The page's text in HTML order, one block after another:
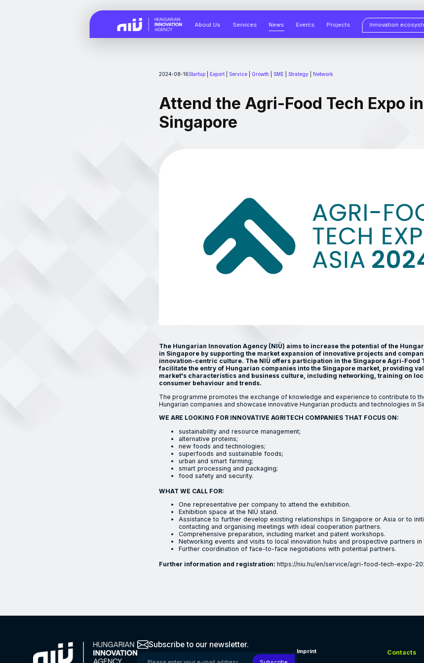
About Us Services News Events Projects Innovation
2024-08-16Startup Export |Service Growth |SME |Strategy Network
Attend the Agri-Food Tech Expo in
Singapore
The Hungarian Innovation Agency (NIÜ) aims to increase the potential of the
in Singapore by supporting the market expansion of innovative projects and
innovation-centric culture. The NIÜ offers participation in the Singapore Agri-Food
facilitate the entry of Hungarian companies into the Singapore market, providing
market's characteristics and business culture, including networking, training on
consumer behaviour and trends.
The programme promotes the exchange of knowledge and experience to contribute to
Hungarian companies and showcase innovative Hungarian products and technologies in
WE ARE LOOKING FOR INNOVATIVE AGRITECH COMPANIES THAT FOCUS ON:
sustainability and resource management;
alternative proteins;
new foods and technologies;
superfoods and sustainable foods;
urban and smart farming;
smart processing and packaging;
food safety and security.
WHAT WE CALL FOR:
One representative per company to attend the exhibition.
Exhibition space at the NIÜ stand.
Assistance to further develop existing relationships in Singapore or Asia or to
contacting and organising meetings with ideal cooperation partners.
Comprehensive preparation, including market and patent workshops.
Networking events and visits to local innovation hubs and prospective partners
Further coordination of face-to-face negotiations with potential partners.
Further information and registration: https://niu.hu/en/service/agri-food-tech-expo-
Subscribe to our newsletter.
Imprint
Contacts